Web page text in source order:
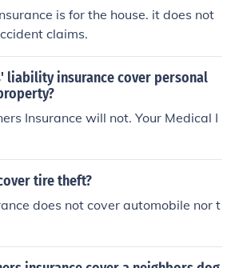
is for the house. it does not
claims.
liability insurance cover personal
Insurance will not. Your Medical I
tire theft?
does not cover automobile nor t